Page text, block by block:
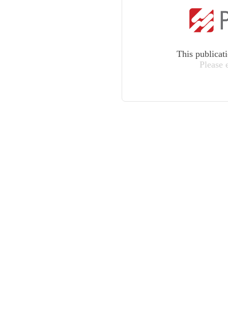
This
Please